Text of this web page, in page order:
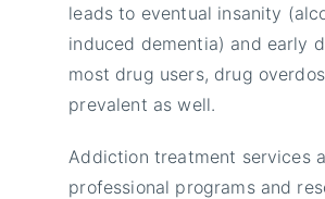
leads to eventual insanity
induced dementia) and early
most drug users, drug
prevalent as well.
Addiction treatment services
professional programs and